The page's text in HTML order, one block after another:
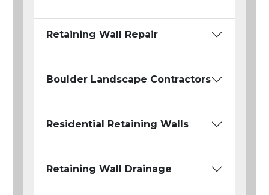
Retaining Wall Repair
Boulder Landscape Contractors
Residential Retaining Walls
Retaining Wall Drainage